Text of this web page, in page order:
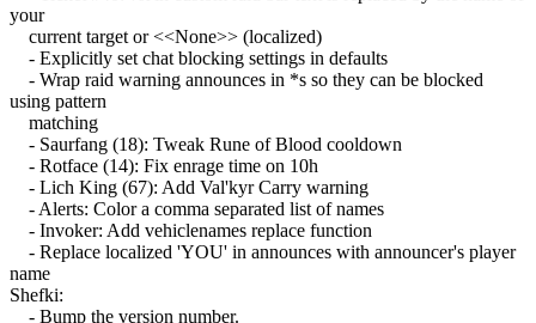
your
current target or <<None>> (localized)
- Explicitly set chat blocking settings in defaults
- Wrap raid warning announces in *s so they can be blocked
using pattern
matching
- Saurfang (18): Tweak Rune of Blood cooldown
- Rotface (14): Fix enrage time on 10h
- Lich King (67): Add Val'kyr Carry warning
- Alerts: Color a comma separated list of names
- Invoker: Add vehiclenames replace function
- Replace localized 'YOU' in announces with announcer's player
name
Shefki:
- Bump the version number.